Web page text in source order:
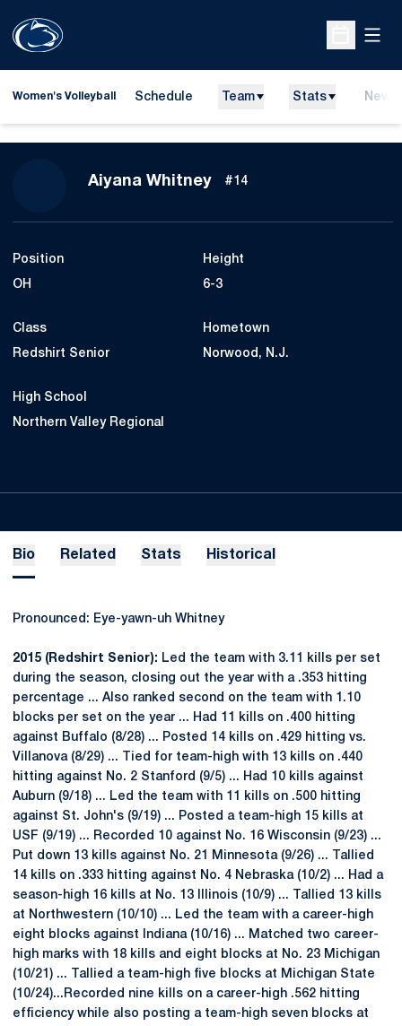
Open
Women's Volleyball Schedule Team Stats News
Aiyana WhitneySeason 2015
#14
Position
OH
Height
6-3
Class
Redshirt Senior
Hometown
Norwood, N.J.
High School
Northern Valley Regional
Bio Related Stats Historical
Pronounced: Eye-yawn-uh Whitney
2015 (Redshirt Senior): Led the team with 3.11 kills per set
during the season, closing out the year with a .353 hitting
percentage ... Also ranked second on the team with 1.10
blocks per set on the year ... Had 11 kills on .400 hitting
against Buffalo (8/28) ... Posted 14 kills on .429 hitting vs.
Villanova (8/29) ... Tied for team-high with 13 kills on .440
hitting against No. 2 Stanford (9/5) ... Had 10 kills against
Auburn (9/18) ... Led the team with 11 kills on .500 hitting
against St. John's (9/19) ... Posted a team-high 15 kills at
USF (9/19) ... Recorded 10 against No. 16 Wisconsin (9/23) ...
Put down 13 kills against No. 21 Minnesota (9/26) ... Tallied
14 kills on .333 hitting against No. 4 Nebraska (10/2) ... Had a
season-high 16 kills at No. 13 Illinois (10/9) ... Tallied 13 kills
at Northwestern (10/10) ... Led the team with a career-high
eight blocks against Indiana (10/16) ... Matched two career-
high marks with 18 kills and eight blocks at No. 23 Michigan
(10/21) ... Tallied a team-high five blocks at Michigan State
(10/24)...Recorded nine kills on a career-high .562 hitting
efficiency while also posting a team-high seven blocks at